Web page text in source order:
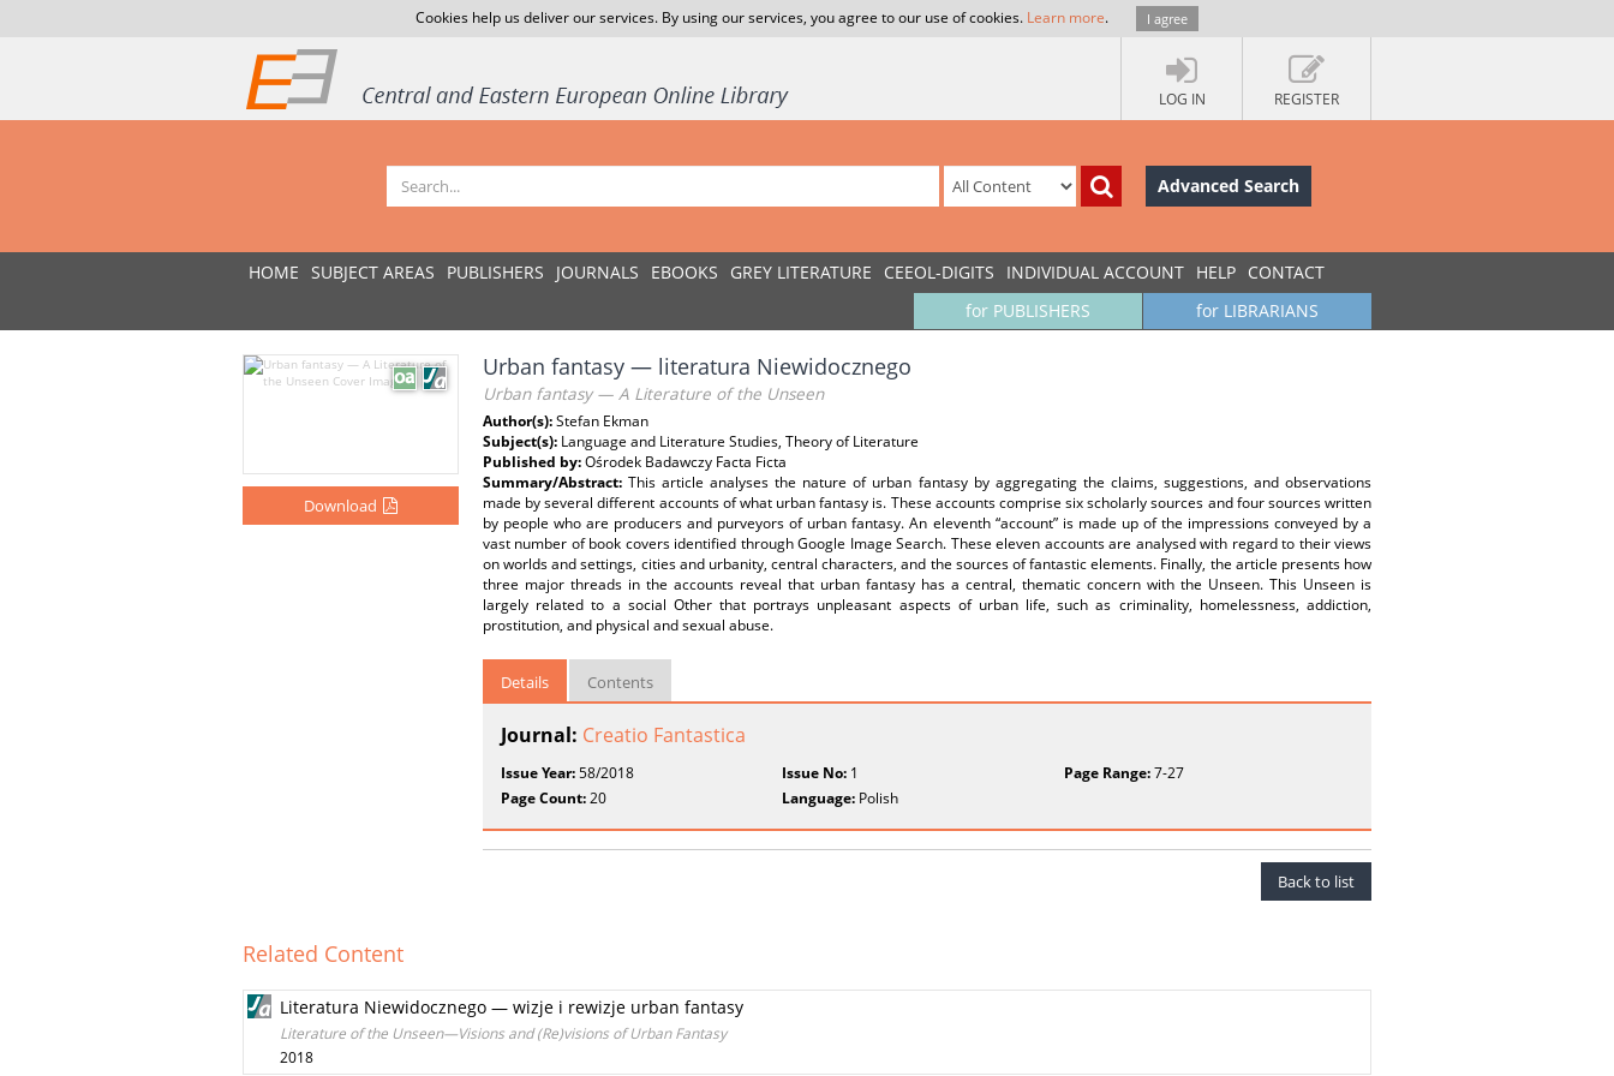
Cookies help us deliver our services. By using our services, you agree to our use of cookies. Learn more. I agree
LOG IN REGISTER
Advanced Search
HOME SUBJECT AREAS PUBLISHERS JOURNALS EBOOKS GREY LITERATURE CEEOL-DIGITS INDIVIDUAL ACCOUNT HELP CONTACT
for LIBRARIANS
for PUBLISHERS
Download
Urban fantasy — literatura Niewidocznego
Urban fantasy — A Literature of the Unseen
Author(s):Stefan Ekman
Subject(s): Language and Literature Studies, Theory of Literature
Published by:Ośrodek Badawczy Facta Ficta
Summary/Abstract:This article analyses the nature of urban fantasy by aggregating the claims, suggestions, and observations
made by several different accounts of what urban fantasy is. These accounts comprise six scholarly sources and four sources written
by people who are producers and purveyors of urban fantasy. An eleventh “account” is made up of the impressions conveyed by a
vast number of book covers identified through Google Image Search. These eleven accounts are analysed with regard to their views
on worlds and settings, cities and urbanity, central characters, and the sources of fantastic elements. Finally, the article presents how
three major threads in the accounts reveal that urban fantasy has a central, thematic concern with the Unseen. This Unseen is
largely related to a social Other that portrays unpleasant aspects of urban life, such as criminality, homelessness, addiction,
prostitution, and physical and sexual abuse.
Details Contents
Journal: Creatio Fantastica
Issue Year:58/2018 Issue No: 1 Page Range:7-27
Page Count:20 Language: Polish
Back to list
Related Content
Literatura Niewidocznego — wizje i rewizje urban fantasy
Literature of the Unseen—Visions and (Re)visions of Urban Fantasy
2018